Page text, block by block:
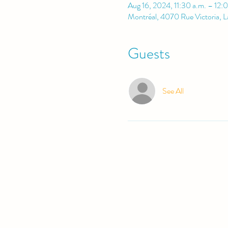
Aug 16, 2024, 11:30 a.m. –
Montréal, 4070 Rue Victoria,
Guests
See All